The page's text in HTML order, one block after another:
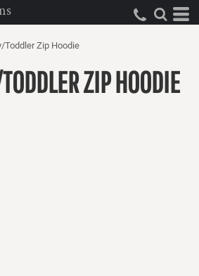
Toddler Zip Hoodie
ZIP HOODIE